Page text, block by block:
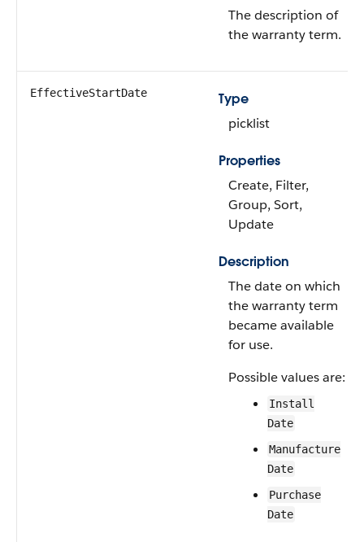
The description of
the warranty term.
EffectiveStartDate
Type
picklist
Properties
Create, Filter,
Group, Sort,
Update
Description
The date on which
the warranty term
became available
for use.
Possible values are:
Install
Date
Manufacture
Date
Purchase
Date